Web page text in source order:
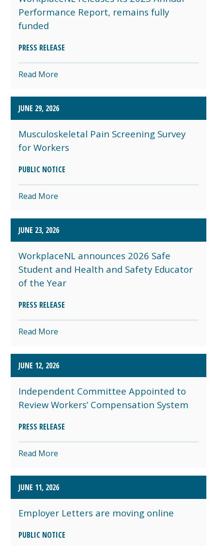
Performance Report, remains fully
funded
PRESS RELEASE
Read More
JUNE 29, 2026
Musculoskeletal Pain Screening Survey
for Workers
PUBLIC NOTICE
Read More
JUNE 23, 2026
WorkplaceNL announces 2026 Safe
Student and Health and Safety Educator
of the Year
PRESS RELEASE
Read More
JUNE 12, 2026
Independent Committee Appointed to
Review Workers’ Compensation System
PRESS RELEASE
Read More
JUNE 11, 2026
Employer Letters are moving online
PUBLIC NOTICE